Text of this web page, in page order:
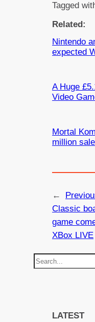
Tagged
Related:
Nintendo
expected
A Huge
Video
Mortal
million
←
Classic
game
XBox LIVE
S
LATEST